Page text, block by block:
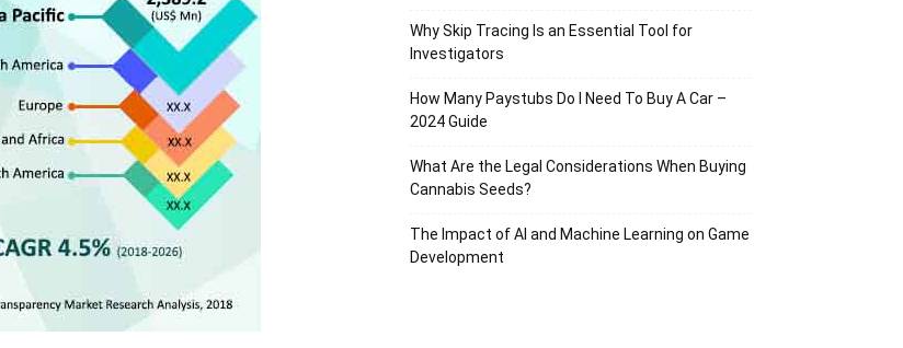
Why Skip Tracing Is an Essential Tool for
Investigators
How Many Paystubs Do I Need To Buy A Car –
2024 Guide
What Are the Legal Considerations When Buying
Cannabis Seeds?
The Impact of AI and Machine Learning on Game
Development